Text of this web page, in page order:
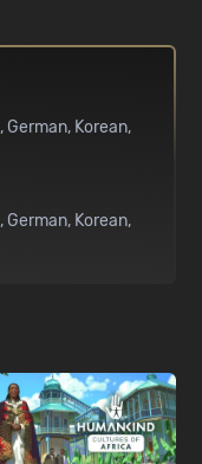
German Korean
German Korean